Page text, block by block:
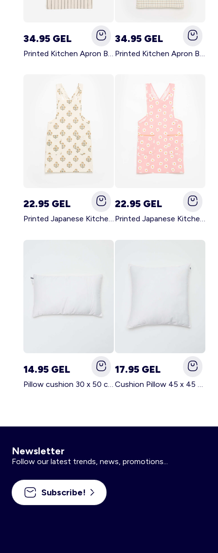
34.95 GEL
Printed Kitchen Apron BLACK
34.95 GEL
Printed Kitchen Apron BEIGE
22.95 GEL
Printed Japanese Kitchen Apron GREEN
22.95 GEL
Printed Japanese Kitchen Apron PINK
14.95 GEL
Pillow cushion 30 x 50 cm - Kiabi Home WHITE
17.95 GEL
Cushion Pillow 45 x 45 cm - Kiabi Home WHITE
Newsletter
Follow our latest trends, news, promotions...
Subscribe!